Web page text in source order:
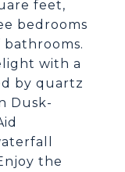
feet,
bedrooms
with a
by quartz
Dusk-
the